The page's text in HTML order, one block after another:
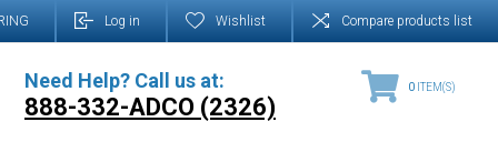
Log in Wishlist Compare products list
Need Help? Call us at:
888-332-ADCO (2326)
0 ITEM(S)